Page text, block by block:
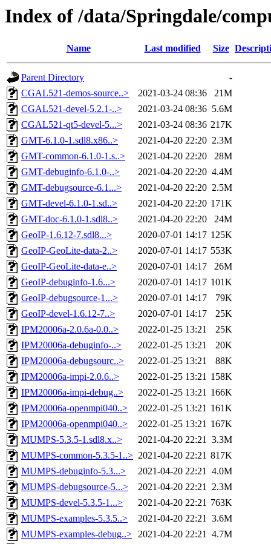
Index of /data/Springdale/
Name Last modified Size
Parent Directory
-
CGAL521-demos-source..>
2021-03-24 08:36
21M
CGAL521-devel-5.2.1-..>
2021-03-24 08:36 5.6M
CGAL521-qt5-devel-5...>
2021-03-24 08:36 217K
GMT-6.1.0-1.sdl8.x86..>
2021-04-20 22:20 2.3M
GMT-common-6.1.0-1.s..>
2021-04-20 22:20
28M
GMT-debuginfo-6.1.0-..>
2021-04-20 22:20 4.4M
GMT-debugsource-6.1...>
2021-04-20 22:20 2.5M
GMT-devel-6.1.0-1.sd..>
2021-04-20 22:20 171K
GMT-doc-6.1.0-1.sdl8..>
2021-04-20 22:20
24M
GeoIP-1.6.12-7.sdl8...>
2020-07-01 14:17 125K
GeoIP-GeoLite-data-2..>
2020-07-01 14:17 553K
GeoIP-GeoLite-data-e..>
2020-07-01 14:17
26M
GeoIP-debuginfo-1.6...>
2020-07-01 14:17 101K
GeoIP-debugsource-1...>
2020-07-01 14:17
79K
GeoIP-devel-1.6.12-7..>
2020-07-01 14:17
25K
IPM20006a-2.0.6a-0.0..>
2022-01-25 13:21
25K
IPM20006a-debuginfo-..>
2022-01-25 13:21
20K
IPM20006a-debugsourc..>
2022-01-25 13:21
88K
IPM20006a-impi-2.0.6..>
2022-01-25 13:21 158K
IPM20006a-impi-debug..>
2022-01-25 13:21 166K
IPM20006a-openmpi040..>
2022-01-25 13:21 161K
IPM20006a-openmpi040..>
2022-01-25 13:21 167K
MUMPS-5.3.5-1.sdl8.x..>
2021-04-20 22:21 3.3M
MUMPS-common-5.3.5-1..> 2021-04-20 22:21 817K
MUMPS-debuginfo-5.3...>
2021-04-20 22:21 4.0M
MUMPS-debugsource-5...>
2021-04-20 22:21 2.3M
MUMPS-devel-5.3.5-1...>
2021-04-20 22:21 763K
MUMPS-examples-5.3.5..>
2021-04-20 22:21 3.6M
MUMPS-examples-debug..> 2021-04-20 22:21 4.7M